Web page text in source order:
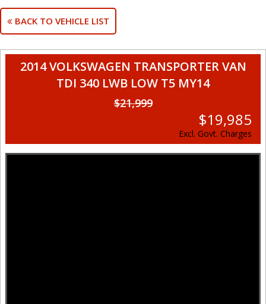
BACK TO VEHICLE LIST
2014 VOLKSWAGEN TRANSPORTER VAN
TDI 340 LWB LOW T5 MY14
$21,999
$19,985
Excl. Govt. Charges